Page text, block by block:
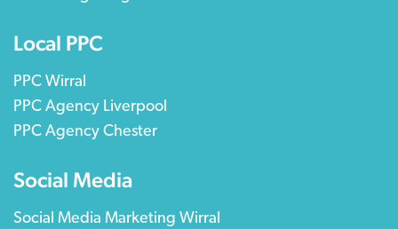
Local PPC
PPC Wirral
PPC Agency Liverpool
PPC Agency Chester
Social Media
Social Media Marketing Wirral